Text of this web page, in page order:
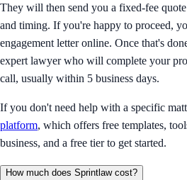
They will then send you a fixed-fee
and timing. If you're happy to proceed,
engagement letter online. Once that's
expert lawyer who will complete your
call, usually within 5 business days.
If you don't need help with a specific
platform, which offers free templates,
business, and a free tier to get started.
How much does Sprintlaw cost?